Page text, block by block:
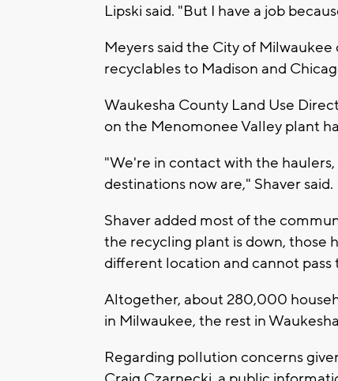
Lipski said. "But I have a job
Meyers said the City of
recyclables to Madison and
Waukesha County Land Use
on the Menomonee Valley plant
"We're in contact with the
destinations now are," Shaver said.
Shaver added most of the
the recycling plant is down, those
different location and cannot pass
Altogether, about 280,000
in Milwaukee, the rest in
Regarding pollution concerns